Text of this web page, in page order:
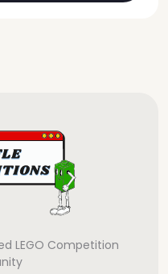
LEGO Competition